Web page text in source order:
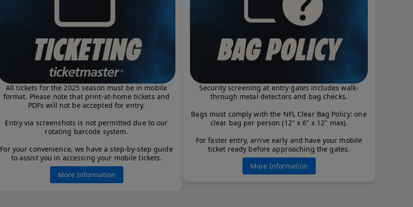
All tickets for the 2025 season must be in mobile
format. Please note that print-at-home tickets and
PDFs will not be accepted for entry.
Entry via screenshots is not permitted due to our
rotating barcode system.
For your convenience, we have a step-by-step guide
to assist you in accessing your mobile tickets.
More Information
Security screening at entry gates includes walk-
through metal detectors and bag checks.
Bags must comply with the NFL Clear Bag Policy: one
clear bag per person (12" x 6" x 12" max).
For faster entry, arrive early and have your mobile
ticket ready before approaching the gates.
More Information